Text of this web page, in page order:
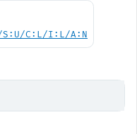
S:U/C:L/I:L/A:N